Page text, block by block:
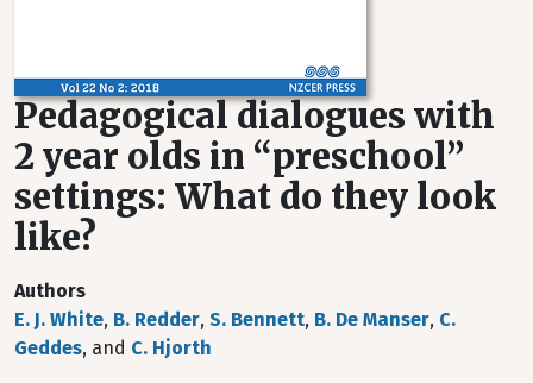
Pedagogical dialogues with
2 year olds in “preschool”
settings: What do they look
like?
Authors
E. J. White, B. Redder, S. Bennett, B. De Manser, C.
Geddes, and C. Hjorth